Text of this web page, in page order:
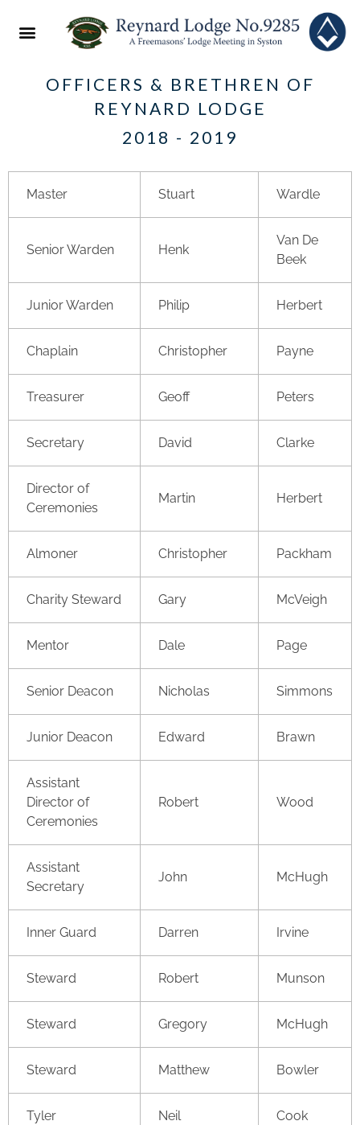
OFFICERS & BRETHREN OF
REYNARD LODGE
2018 - 2019
Master Stuart Wardle
Senior Warden Henk
Van De
Beek
Junior Warden Philip Herbert
Chaplain Christopher Payne
Treasurer Geoff Peters
Secretary David Clarke
Director of
Ceremonies
Martin Herbert
Almoner Christopher Packham
Charity Steward Gary McVeigh
Mentor Dale Page
Senior Deacon Nicholas Simmons
Junior Deacon Edward Brawn
Assistant
Director of
Ceremonies
Robert Wood
Assistant
Secretary
John McHugh
Inner Guard Darren Irvine
Steward Robert Munson
Steward Gregory McHugh
Steward Matthew Bowler
Tyler Neil Cook